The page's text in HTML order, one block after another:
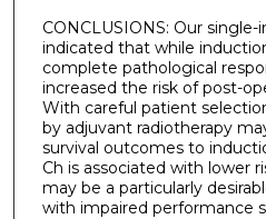
CONCLUSIONS: Our
indicated that while
complete pathological
increased the risk of post-
With careful patient
by adjuvant radiotherapy
survival outcomes to
Ch is associated with lower
may be a particularly
with impaired performance